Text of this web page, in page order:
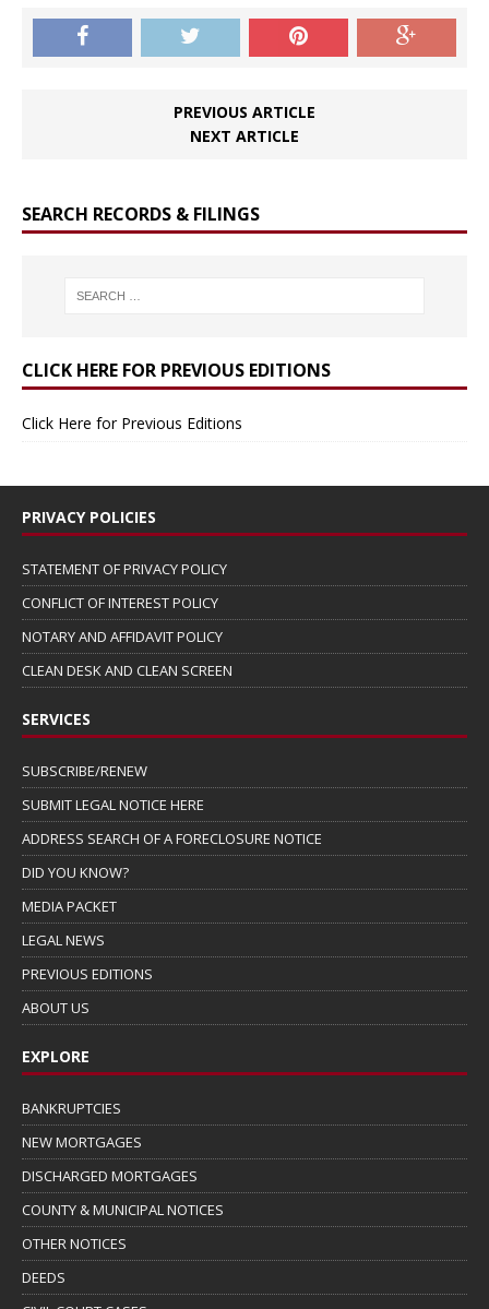
PREVIOUS ARTICLE
NEXT ARTICLE
SEARCH RECORDS & FILINGS
CLICK HERE FOR PREVIOUS EDITIONS
Click Here for Previous Editions
PRIVACY POLICIES
STATEMENT OF PRIVACY POLICY
CONFLICT OF INTEREST POLICY
NOTARY AND AFFIDAVIT POLICY
CLEAN DESK AND CLEAN SCREEN
SERVICES
SUBSCRIBE/RENEW
SUBMIT LEGAL NOTICE HERE
ADDRESS SEARCH OF A FORECLOSURE NOTICE
DID YOU KNOW?
MEDIA PACKET
LEGAL NEWS
PREVIOUS EDITIONS
ABOUT US
EXPLORE
BANKRUPTCIES
NEW MORTGAGES
DISCHARGED MORTGAGES
COUNTY & MUNICIPAL NOTICES
OTHER NOTICES
DEEDS